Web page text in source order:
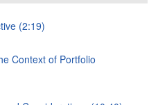
(2:19)
Context of Portfolio